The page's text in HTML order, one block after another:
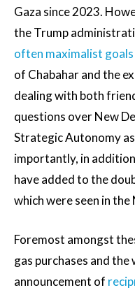
Gaza since 2023.
the Trump
often maximalist goals
of Chabahar and the
dealing with both
questions over New
Strategic Autonomy
importantly, in
have added to the
which were seen in
Foremost amongst
gas purchases and the
announcement of